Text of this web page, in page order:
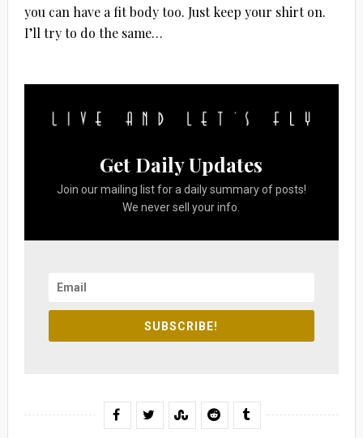
you can have a fit body too. Just keep your shirt on.
I’ll try to do the same…
Get Daily Updates
Join our mailing list for a daily summary of posts!
We never sell your info.
SUBSCRIBE!